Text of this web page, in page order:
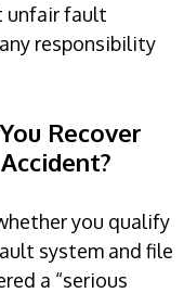
unfair fault
responsibility
Recover
you qualify
system and file
a “serious